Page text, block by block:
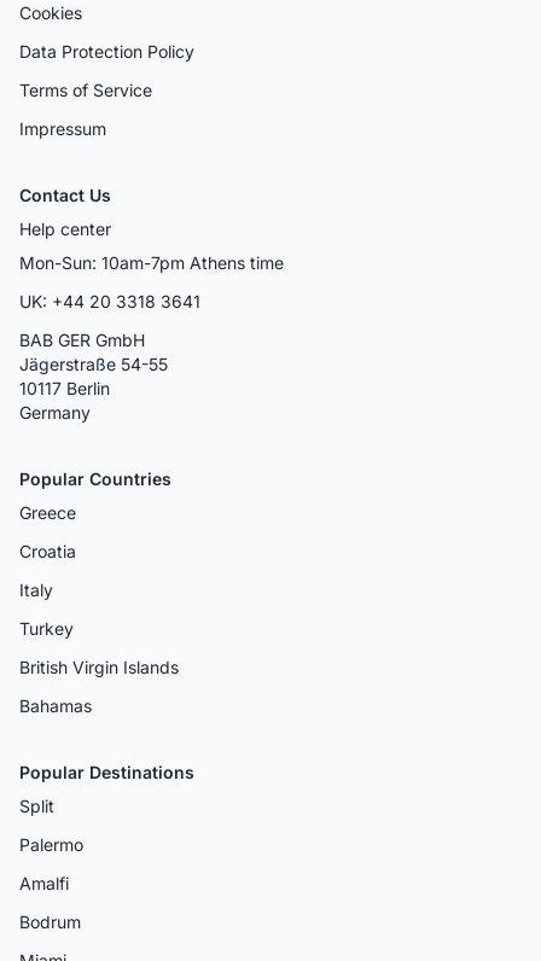
Cookies
Data Protection Policy
Terms of Service
Impressum
Contact Us
Help center
Mon-Sun: 10am-7pm Athens time
UK: +44 20 3318 3641
BAB GER GmbH
Jägerstraße 54-55
10117 Berlin
Germany
Popular Countries
Greece
Croatia
Italy
Turkey
British Virgin Islands
Bahamas
Popular Destinations
Split
Palermo
Amalfi
Bodrum